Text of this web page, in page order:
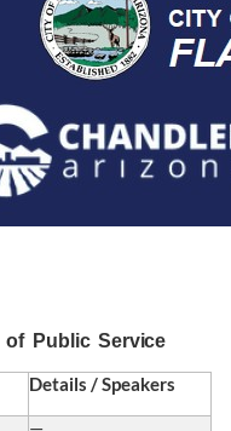
of Public Service
Details / Speakers